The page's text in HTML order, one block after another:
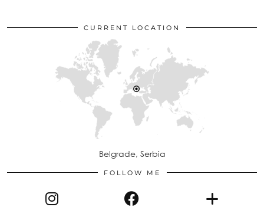
CURRENT LOCATION
Belgrade, Serbia
FOLLOW ME